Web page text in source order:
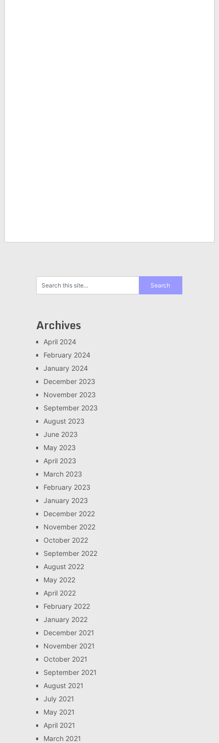
Archives
April 2024
February 2024
January 2024
December 2023
November 2023
September 2023
August 2023
June 2023
May 2023
April 2023
March 2023
February 2023
January 2023
December 2022
November 2022
October 2022
September 2022
August 2022
May 2022
April 2022
February 2022
January 2022
December 2021
November 2021
October 2021
September 2021
August 2021
July 2021
May 2021
April 2021
March 2021